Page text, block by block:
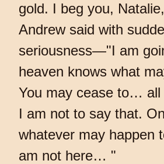
gold. I beg you,
Andrew said with
seriousness—"I am
heaven knows what
You may cease to… all
I am not to say that.
whatever may happen
am not here… "